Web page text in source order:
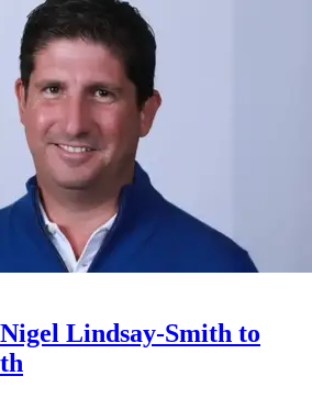
Lindsay-Smith to